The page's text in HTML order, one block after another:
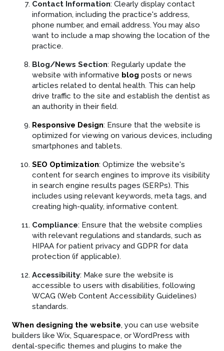
Contact Information: Clearly display contact
information, including the practice's address,
phone number, and email address. You may also
want to include a map showing the location of the
practice.
Blog/News Section: Regularly update the
website with informative blog posts or news
articles related to dental health. This can help
drive traffic to the site and establish the dentist as
an authority in their field.
Responsive Design: Ensure that the website is
optimized for viewing on various devices, including
smartphones and tablets.
SEO Optimization: Optimize the website's
content for search engines to improve its visibility
in search engine results pages (SERPs). This
includes using relevant keywords, meta tags, and
creating high-quality, informative content.
Compliance: Ensure that the website complies
with relevant regulations and standards, such as
HIPAA for patient privacy and GDPR for data
protection (if applicable).
Accessibility: Make sure the website is
accessible to users with disabilities, following
WCAG (Web Content Accessibility Guidelines)
standards.
When designing the website, you can use website
builders like Wix, Squarespace, or WordPress with
dental-specific themes and plugins to make the